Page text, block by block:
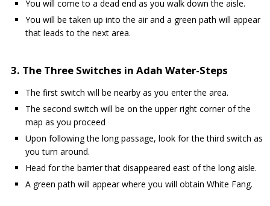
You will come to a dead end as you walk down the aisle.
You will be taken up into the air and a green path will appear
that leads to the next area.
3. The Three Switches in Adah Water-Steps
The first switch will be nearby as you enter the area.
The second switch will be on the upper right corner of the
map as you proceed
Upon following the long passage, look for the third switch as
you turn around.
Head for the barrier that disappeared east of the long aisle.
A green path will appear where you will obtain White Fang.